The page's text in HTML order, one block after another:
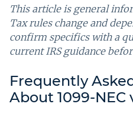
This article is general
Tax rules change and
confirm specifics with a
current IRS guidance
Frequently
About 1099-NEC